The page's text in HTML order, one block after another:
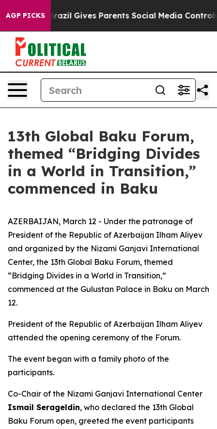
AGP PICKS
Brazil Gives Parents Social Media Controls for
13th Global Baku Forum,
themed “Bridging Divides
in a World in Transition,”
commenced in Baku
AZERBAIJAN, March 12 - Under the patronage of
President of the Republic of Azerbaijan Ilham Aliyev
and organized by the Nizami Ganjavi International
Center, the 13th Global Baku Forum, themed
“Bridging Divides in a World in Transition,”
commenced at the Gulustan Palace in Baku on March
12.
President of the Republic of Azerbaijan Ilham Aliyev
attended the opening ceremony of the Forum.
The event began with a family photo of the
participants.
Co-Chair of the Nizami Ganjavi International Center
Ismail Serageldin, who declared the 13th Global
Baku Forum open, greeted the event participants